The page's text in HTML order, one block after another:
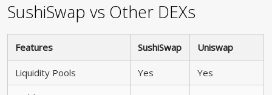
SushiSwap vs Other DEXs
Features SushiSwap Uniswap
Liquidity Pools Yes Yes